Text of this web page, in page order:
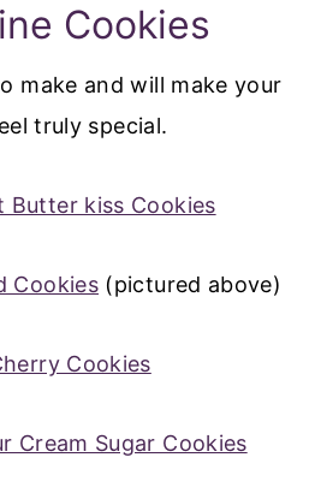
Cookies
make and will make your
truly special.
Butter kiss Cookies
Cookies (pictured above)
Cookies
Cream Sugar Cookies